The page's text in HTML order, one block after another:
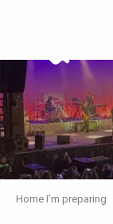
principal
Home I’m preparing